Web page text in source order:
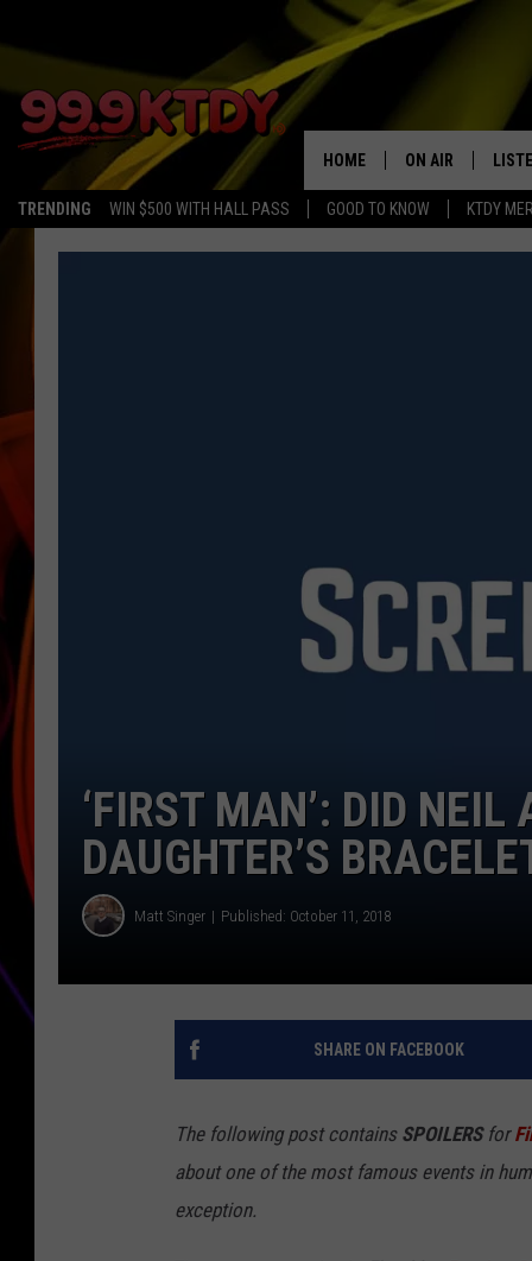
TRENDING WIN $500 WITH HALL PASS GOOD TO KNOW KTDY
HOME ON AIR
ALL DJS
JIM BRICKMAN
‘FIRST MAN’: DID
DAUGHTER’S
Matt Singer Published: October 11, 2018
SHARE ON FACEBOOK
The following post contains SPOILERS for
about one of the most famous events in
exception.